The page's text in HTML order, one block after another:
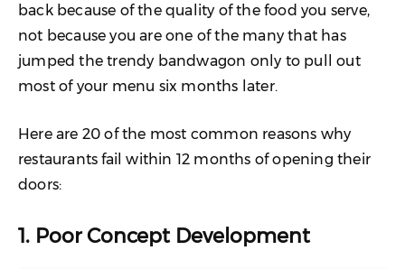
back because of the quality of the food you serve,
not because you are one of the many that has
jumped the trendy bandwagon only to pull out
most of your menu six months later.
Here are 20 of the most common reasons why
restaurants fail within 12 months of opening their
doors:
1. Poor Concept Development